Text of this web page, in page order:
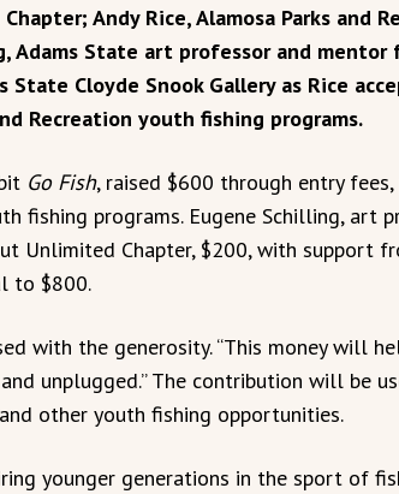
Andy Rice, Alamosa Parks and
Adams State art professor and mentor
State Cloyde Snook Gallery as Rice
Recreation youth fishing programs.
Go Fish, raised $600 through entry
fishing programs. Eugene Schilling, art
Unlimited Chapter, $200, with support
to $800.
with the generosity. “This money will
unplugged.” The contribution will be
other youth fishing opportunities.
younger generations in the sport of